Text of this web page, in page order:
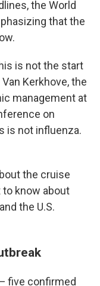
the World
that the
is not the start
Kerkhove, the
management at
on
is not influenza.
the cruise
to know about
the U.S.
five confirmed